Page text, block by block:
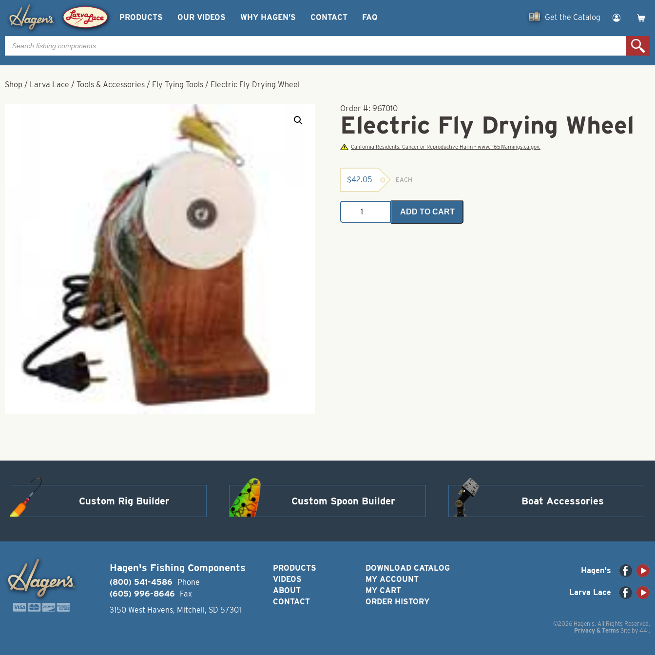
PRODUCTS OUR VIDEOS WHY HAGEN’S CONTACT FAQ Get the Catalog
Products
search
Shop / Larva Lace / Tools & Accessories / Fly Tying Tools / Electric Fly Drying Wheel
Order #:967010
Electric Fly Drying Wheel
California Residents: Cancer or Reproductive Harm - www.P65Warnings.ca.gov.
$42.05 EACH
Electric
Drying
ADD TO CART
Custom Rig Builder Custom Spoon Builder Boat Accessories
Hagen's Fishing Components
(800) 541-4586
Phone
(605) 996-8646
Fax
3150 West Havens, Mitchell, SD 57301
PRODUCTS
VIDEOS
ABOUT
CONTACT
DOWNLOAD CATALOG
MY ACCOUNT
MY CART
ORDER HISTORY
Hagen's
Larva Lace
©2026 Hagen's. All Rights Reserved.
Privacy & Terms Site by 44i.